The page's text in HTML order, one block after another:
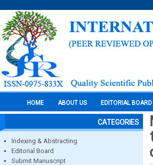
HOME ABOUT US EDITORIAL BOARD
CATEGORIES
Indexing & Abstracting
Editorial Board
Submit Manuscript